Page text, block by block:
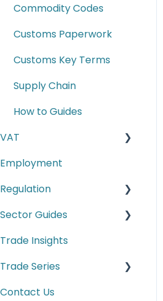
Commodity Codes
Customs Paperwork
Customs Key Terms
Supply Chain
How to Guides
VAT
E-commerce
Second-hand motor
scheme
Employment
Regulation
Carbon Border
(CBAM)
Cyber Security
Conformity Markings
Sector Guides
Food Products
Manufacturing
Trade Insights
Trade Series
Trade Series Webinar
Contact Us